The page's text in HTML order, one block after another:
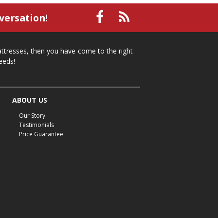
affordable recliner
Home Furnishings
then you have come to the right
ABOUT US
Our Story
Testimonials
Price Guarantee